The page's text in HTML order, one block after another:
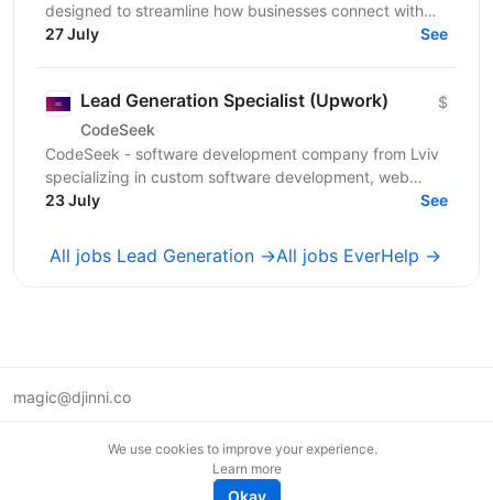
designed to streamline how businesses connect with
customers across multiple channels. Our flexible,...
27 July See
Lead Generation Specialist (Upwork)
CodeSeek
$
CodeSeek - software development company from Lviv
specializing in custom software development, web
platforms, and mobile applications. We are looking for
23 July See
All jobs Lead Generation →All jobs EverHelp →
magic@djinni.co
We use cookies to improve your experience.
Learn more
Okay